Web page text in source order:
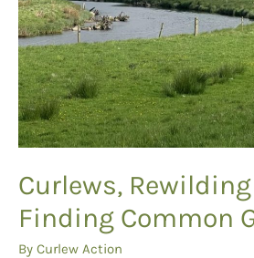
Curlews,
Finding Common
By Curlew Action